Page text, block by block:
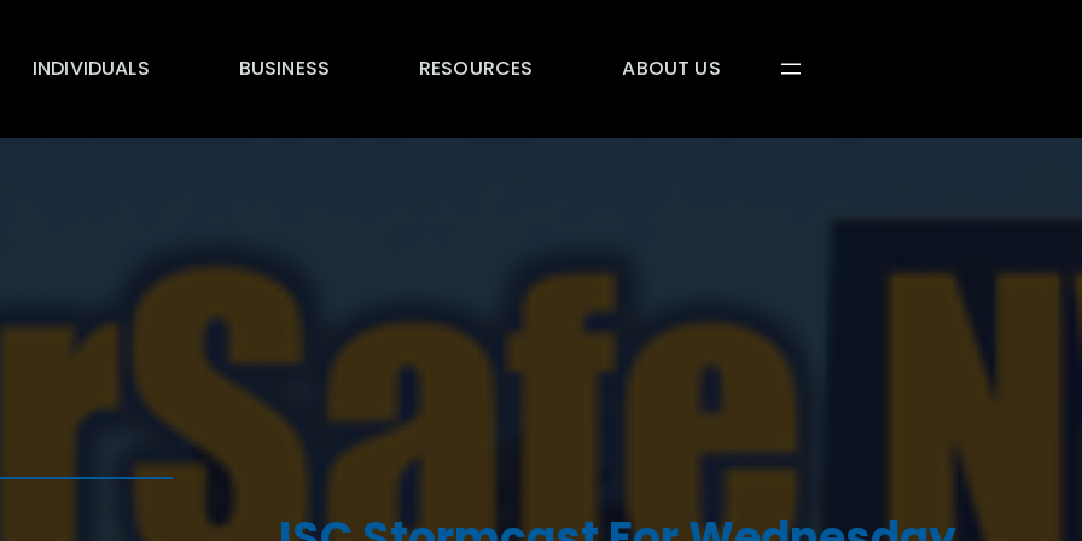
INDIVIDUALS BUSINESS RESOURCES ABOUT US